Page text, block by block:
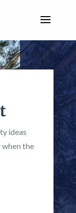
ideas
the